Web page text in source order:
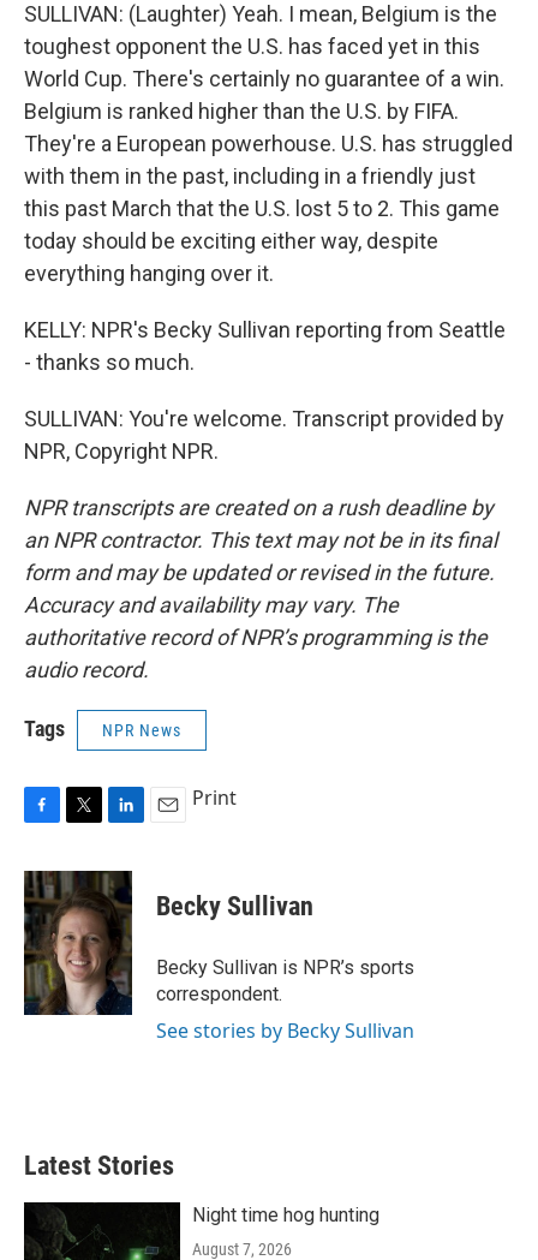
SULLIVAN: (Laughter) Yeah. I mean, Belgium is the
toughest opponent the U.S. has faced yet in this
World Cup. There's certainly no guarantee of a win.
Belgium is ranked higher than the U.S. by FIFA.
They're a European powerhouse. U.S. has struggled
with them in the past, including in a friendly just
this past March that the U.S. lost 5 to 2. This game
today should be exciting either way, despite
everything hanging over it.
KELLY: NPR's Becky Sullivan reporting from Seattle
- thanks so much.
SULLIVAN: You're welcome. Transcript provided by
NPR, Copyright NPR.
NPR transcripts are created on a rush deadline by
an NPR contractor. This text may not be in its final
form and may be updated or revised in the future.
Accuracy and availability may vary. The
authoritative record of NPR’s programming is the
audio record.
Tags NPR News
c
e
b
o
o
k
i
t
t
e
r
n
k
e
d
I
n
Print
Becky Sullivan
Becky Sullivan is NPR’s sports
correspondent.
See stories by Becky Sullivan
Latest Stories
Night time hog hunting
August 7, 2026